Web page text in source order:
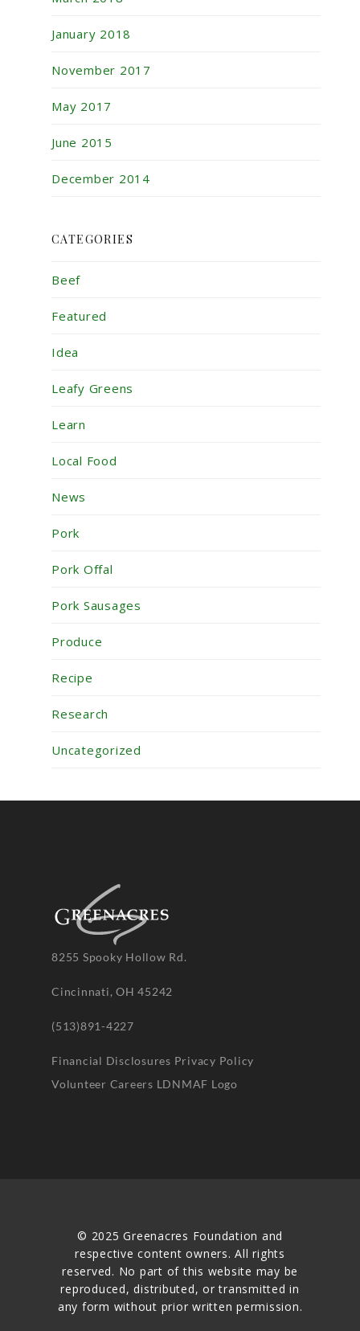
January 2018
November 2017
May 2017
June 2015
December 2014
CATEGORIES
Beef
Featured
Idea
Leafy Greens
Learn
Local Food
News
Pork
Pork Offal
Pork Sausages
Produce
Recipe
Research
Uncategorized
8255 Spooky Hollow Rd.
Cincinnati, OH 45242
(513)891-4227
Financial Disclosures Privacy Policy
Volunteer Careers LDNMAF Logo
© 2025 Greenacres Foundation and
respective content owners. All rights
reserved. No part of this website may be
reproduced, distributed, or transmitted in
any form without prior written permission.